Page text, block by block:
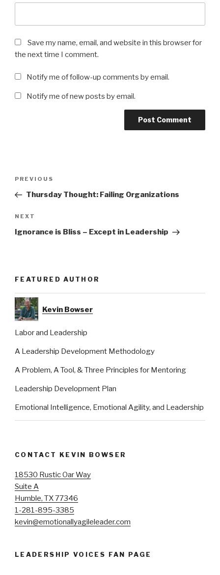
Save my name, email, and website in this browser for
the next time I comment.
Notify me of follow-up comments by email.
Notify me of new posts by email.
Previous
Post
PREVIOUS
Thursday Thought: Failing Organizations
Next
Post
NEXT
Ignorance is Bliss – Except in Leadership
FEATURED AUTHOR
Kevin Bowser
Labor and Leadership
A Leadership Development Methodology
A Problem, A Tool, & Three Principles for Mentoring
Leadership Development Plan
Emotional Intelligence, Emotional Agility, and Leadership
CONTACT KEVIN BOWSER
18530 Rustic Oar Way
Suite A
Humble, TX 77346
1-281-895-3385
kevin@emotionallyagileleader.com
LEADERSHIP VOICES FAN PAGE